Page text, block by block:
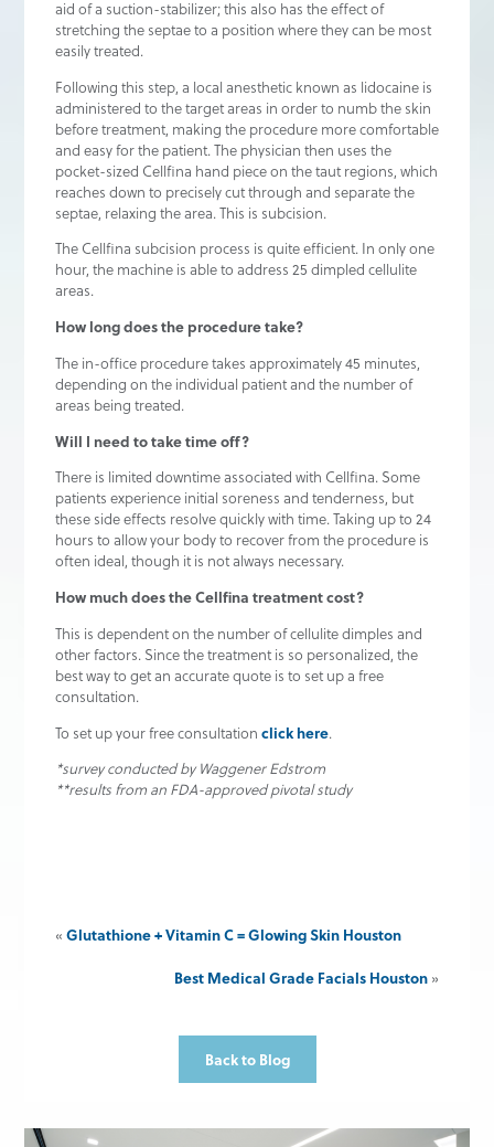
aid of a suction-stabilizer; this also has the effect of
stretching the septae to a position where they can be most
easily treated.
Following this step, a local anesthetic known as lidocaine is
administered to the target areas in order to numb the skin
before treatment, making the procedure more comfortable
and easy for the patient. The physician then uses the
pocket-sized Cellfina hand piece on the taut regions, which
reaches down to precisely cut through and separate the
septae, relaxing the area. This is subcision.
The Cellfina subcision process is quite efficient. In only one
hour, the machine is able to address 25 dimpled cellulite
areas.
How long does the procedure take?
The in-office procedure takes approximately 45 minutes,
depending on the individual patient and the number of
areas being treated.
Will I need to take time off?
There is limited downtime associated with Cellfina. Some
patients experience initial soreness and tenderness, but
these side effects resolve quickly with time. Taking up to 24
hours to allow your body to recover from the procedure is
often ideal, though it is not always necessary.
How much does the Cellfina treatment cost?
This is dependent on the number of cellulite dimples and
other factors. Since the treatment is so personalized, the
best way to get an accurate quote is to set up a free
consultation.
To set up your free consultation click here.
*survey conducted by Waggener Edstrom
**results from an FDA-approved pivotal study
« Glutathione + Vitamin C = Glowing Skin Houston
Best Medical Grade Facials Houston »
Back to Blog